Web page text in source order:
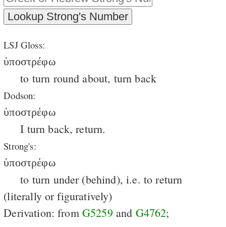
LSJ Gloss:
ὑποστρέφω
to turn round about, turn back
Dodson:
ὑποστρέφω
I turn back, return.
Strong's:
ὑποστρέφω
to turn under (behind), i.e. to return
(literally or figuratively)
Derivation: from G5259 and G4762;